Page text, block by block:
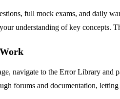
full mock exams, and daily
understanding of key concepts.
navigate to the Error Library
forums and documentation,